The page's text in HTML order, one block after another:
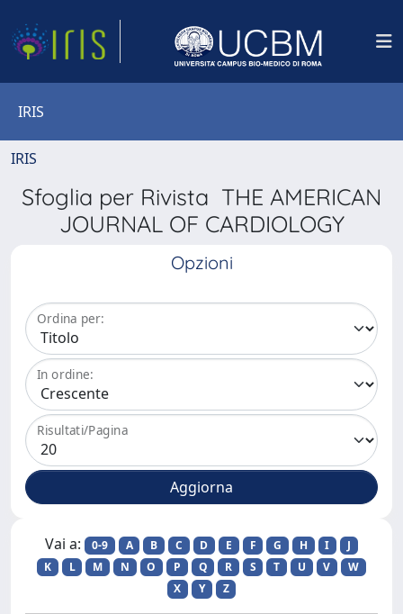
IRIS
IRIS
Sfoglia per Rivista THE AMERICAN
JOURNAL OF CARDIOLOGY
Opzioni
Ordina per:
In ordine:
Risultati/Pagina
Vai a: 0-9 A B C D E F G H I
J
K
L M N O P Q R S T U V
W
X
Y Z